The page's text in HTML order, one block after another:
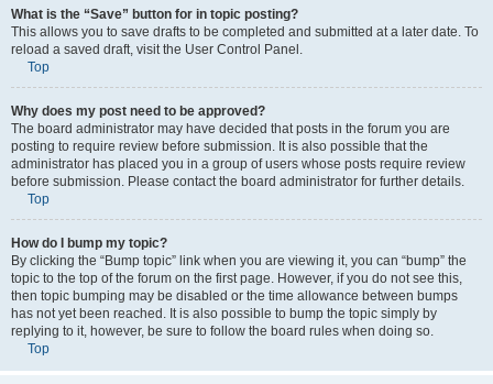
What is the “Save” button for in topic posting?
This allows you to save drafts to be completed and submitted at a later date. To
reload a saved draft, visit the User Control Panel.
Top
Why does my post need to be approved?
The board administrator may have decided that posts in the forum you are
posting to require review before submission. It is also possible that the
administrator has placed you in a group of users whose posts require review
before submission. Please contact the board administrator for further details.
Top
How do I bump my topic?
By clicking the “Bump topic” link when you are viewing it, you can “bump” the
topic to the top of the forum on the first page. However, if you do not see this,
then topic bumping may be disabled or the time allowance between bumps
has not yet been reached. It is also possible to bump the topic simply by
replying to it, however, be sure to follow the board rules when doing so.
Top